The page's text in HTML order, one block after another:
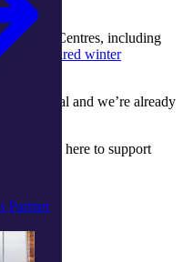
Partner
our Centres, including
and
shared winter
it special and we’re already
We are here to support